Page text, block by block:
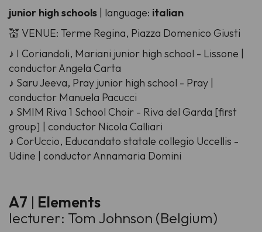
junior high schools | language: italian
💒 VENUE: Terme Regina, Piazza Domenico Giusti
♪ I Coriandoli, Mariani junior high school - Lissone |
conductor Angela Carta
♪ Saru Jeeva, Pray junior high school - Pray |
conductor Manuela Pacucci
♪ SMIM Riva 1 School Choir - Riva del Garda [first
group] | conductor Nicola Calliari
♪ CorUccio, Educandato statale collegio Uccellis -
Udine | conductor Annamaria Domini
A7 | Elements
lecturer: Tom Johnson (Belgium)